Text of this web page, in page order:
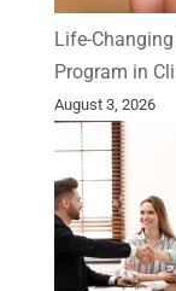
Life-
Program in
August 3, 2026